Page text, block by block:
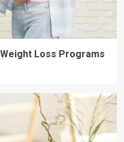
Loss Programs